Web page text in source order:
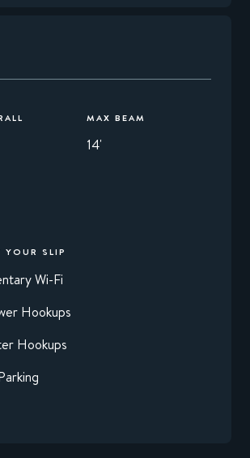
MAX BEAM
14'
YOUR SLIP
Wi-Fi
Hookups
Hookups